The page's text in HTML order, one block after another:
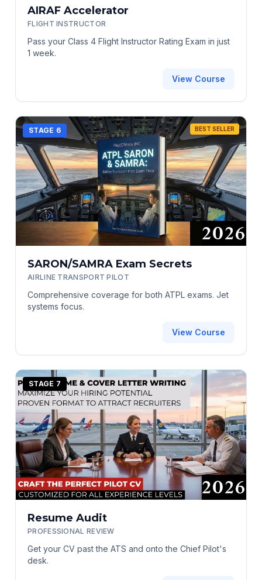
AIRAF Accelerator
FLIGHT INSTRUCTOR
Pass your Class 4 Flight Instructor Rating Exam in just
1 week.
View Course
STAGE 6 BEST SELLER
SARON/SAMRA Exam Secrets
AIRLINE TRANSPORT PILOT
Comprehensive coverage for both ATPL exams. Jet
systems focus.
View Course
STAGE 7
Resume Audit
PROFESSIONAL REVIEW
Get your CV past the ATS and onto the Chief Pilot's
desk.